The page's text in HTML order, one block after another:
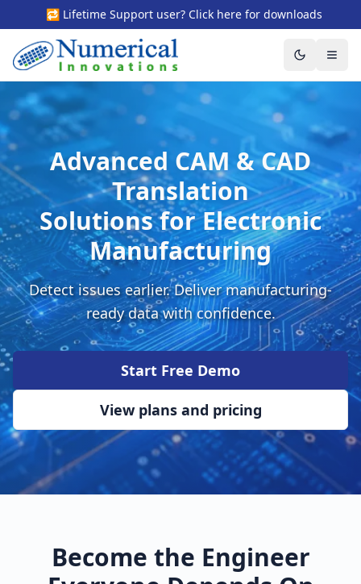
🔁 Lifetime Support user? Click here for downloads
Toggle
Advanced CAM & CAD
Translation
Solutions for Electronic
Manufacturing
Detect issues earlier. Deliver manufacturing-
ready data with confidence.
Start Free Demo
View plans and pricing
Become the Engineer